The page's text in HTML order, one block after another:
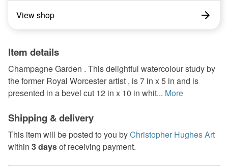
View shop
Item details
Champagne Garden . This delightful watercolour study by
the former Royal Worcester artist , is 7 in x 5 in and is
presented in a bevel cut 12 in x 10 in whit... More
Shipping & delivery
This item will be posted to you byChristopher Hughes Art
within 3 daysof receiving payment.